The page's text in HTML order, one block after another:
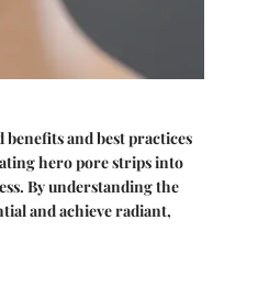
and best practices
hero pore strips into
By understanding the
and achieve radiant,